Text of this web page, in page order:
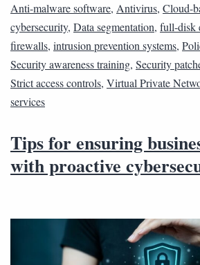
Anti-malware software, Antivirus, Cloud-
cybersecurity, Data segmentation, full-disk
firewalls, intrusion prevention systems,
Security awareness training, Security
Strict access controls, Virtual Private
services
Tips for ensuring
with proactive